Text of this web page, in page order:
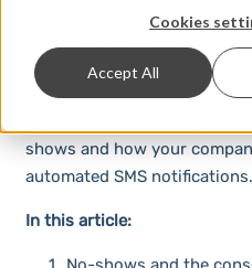
Cookies
Accept All
have scheduled time and
doesn’t show up. Does this
shows are not only
lot of money. A simple
by SMS! Find out how you
shows and how your
automated SMS notifications.
In this article: